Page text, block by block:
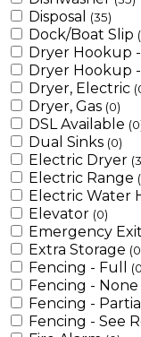
Disposal (35)
Dock/Boat Slip
Dryer Hookup
Dryer Hookup -
Dryer, Electric
Dryer, Gas (0)
DSL Available
Dual Sinks (0)
Electric Dryer
Electric Range
Electric Water
Elevator (0)
Emergency Exit
Extra Storage
Fencing - Full
Fencing - None
Fencing - Partial
Fencing - See